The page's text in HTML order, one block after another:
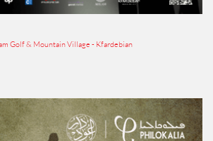
Golf & Mountain Village - Kfardebian